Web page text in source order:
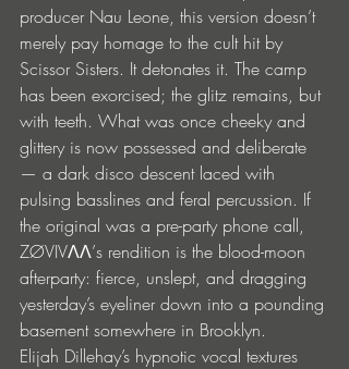
producer Nau Leone, this version doesn’t
merely pay homage to the cult hit by
Scissor Sisters. It detonates it. The camp
has been exorcised; the glitz remains, but
with teeth. What was once cheeky and
glittery is now possessed and deliberate
— a dark disco descent laced with
pulsing basslines and feral percussion. If
the original was a pre-party phone call,
ZØVIVΛΛ’s rendition is the blood-moon
afterparty: fierce, unslept, and dragging
yesterday’s eyeliner down into a pounding
basement somewhere in Brooklyn.
Elijah Dillehay’s hypnotic vocal textures